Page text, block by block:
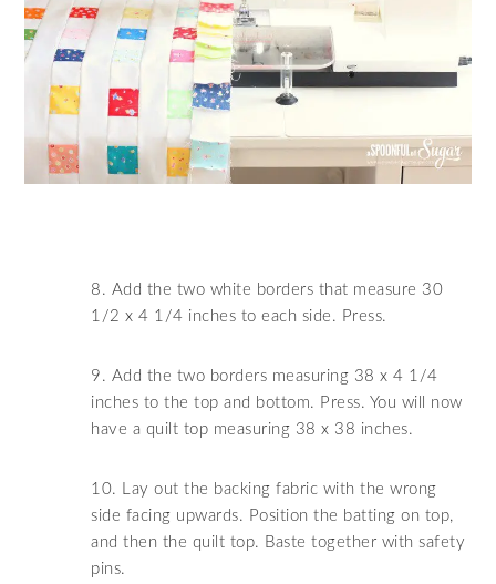
8. Add the two white borders that measure 30
1/2 x 4 1/4 inches to each side. Press.
9. Add the two borders measuring 38 x 4 1/4
inches to the top and bottom. Press. You will now
have a quilt top measuring 38 x 38 inches.
10. Lay out the backing fabric with the wrong
side facing upwards. Position the batting on top,
and then the quilt top. Baste together with safety
pins.